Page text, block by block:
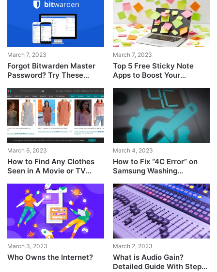
March 7, 2023
Forgot Bitwarden Master
Password? Try These
March 7, 2023
Top 5 Free Sticky Note
Apps to Boost Your
March 6, 2023
How to Find Any Clothes
Seen in A Movie or TV
March 4, 2023
How to Fix “4C Error” on
Samsung Washing
March 3, 2023
Who Owns the Internet?
March 2, 2023
What is Audio Gain?
Detailed Guide With Step-